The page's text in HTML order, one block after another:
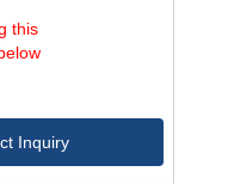
this
Inquiry